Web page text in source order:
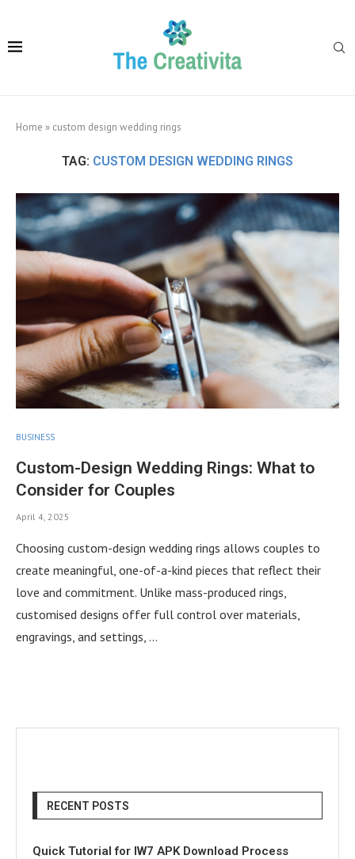
Home » custom design wedding rings
TAG: CUSTOM DESIGN WEDDING RINGS
BUSINESS
Custom-Design Wedding Rings: What to
Consider for Couples
April 4, 2025
Choosing custom-design wedding rings allows couples to
create meaningful, one-of-a-kind pieces that reflect their
love and commitment. Unlike mass-produced rings,
customised designs offer full control over materials,
engravings, and settings, …
RECENT POSTS
Quick Tutorial for IW7 APK Download Process